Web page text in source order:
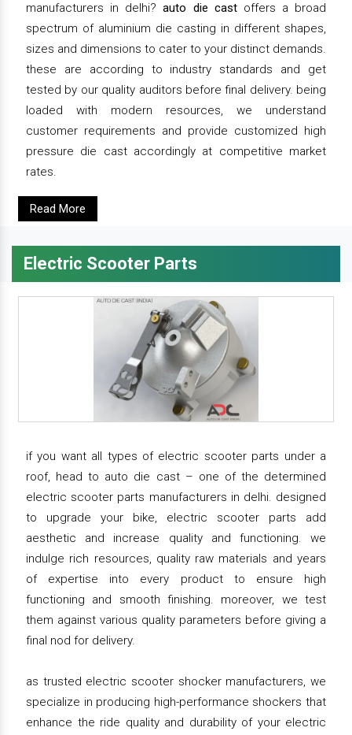
manufacturers in delhi?auto die castoffers a broad
spectrum of aluminium die casting in different shapes,
sizes and dimensions to cater to your distinct demands.
these are according to industry standards and get
tested by our quality auditors before final delivery. being
loaded with modern resources, we understand
customer requirements and provide customized high
pressure die cast accordingly at competitive market
rates.
Read More
Electric Scooter Parts
if you want all types of electric scooter parts under a
roof, head to auto die cast – one of the determined
electric scooter parts manufacturers in delhi. designed
to upgrade your bike, electric scooter parts add
aesthetic and increase quality and functioning. we
indulge rich resources, quality raw materials and years
of expertise into every product to ensure high
functioning and smooth finishing. moreover, we test
them against various quality parameters before giving a
final nod for delivery.
as trusted electric scooter shocker manufacturers, we
specialize in producing high-performance shockers that
enhance the ride quality and durability of your electric